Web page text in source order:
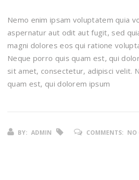
Nemo enim ipsam voluptatem quia
aspernatur aut odit aut fugit, sed
magni dolores eos qui ratione
Neque porro quis quam est, qui
sit amet, consectetur, adipisci velit.
quam est, qui dolorem ipsum
BY: ADMIN COMMENTS: NO